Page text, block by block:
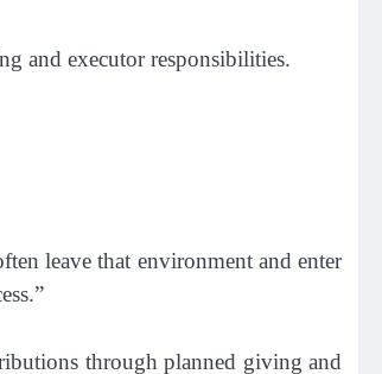
and executor responsibilities.
leave that environment and enter
through planned giving and